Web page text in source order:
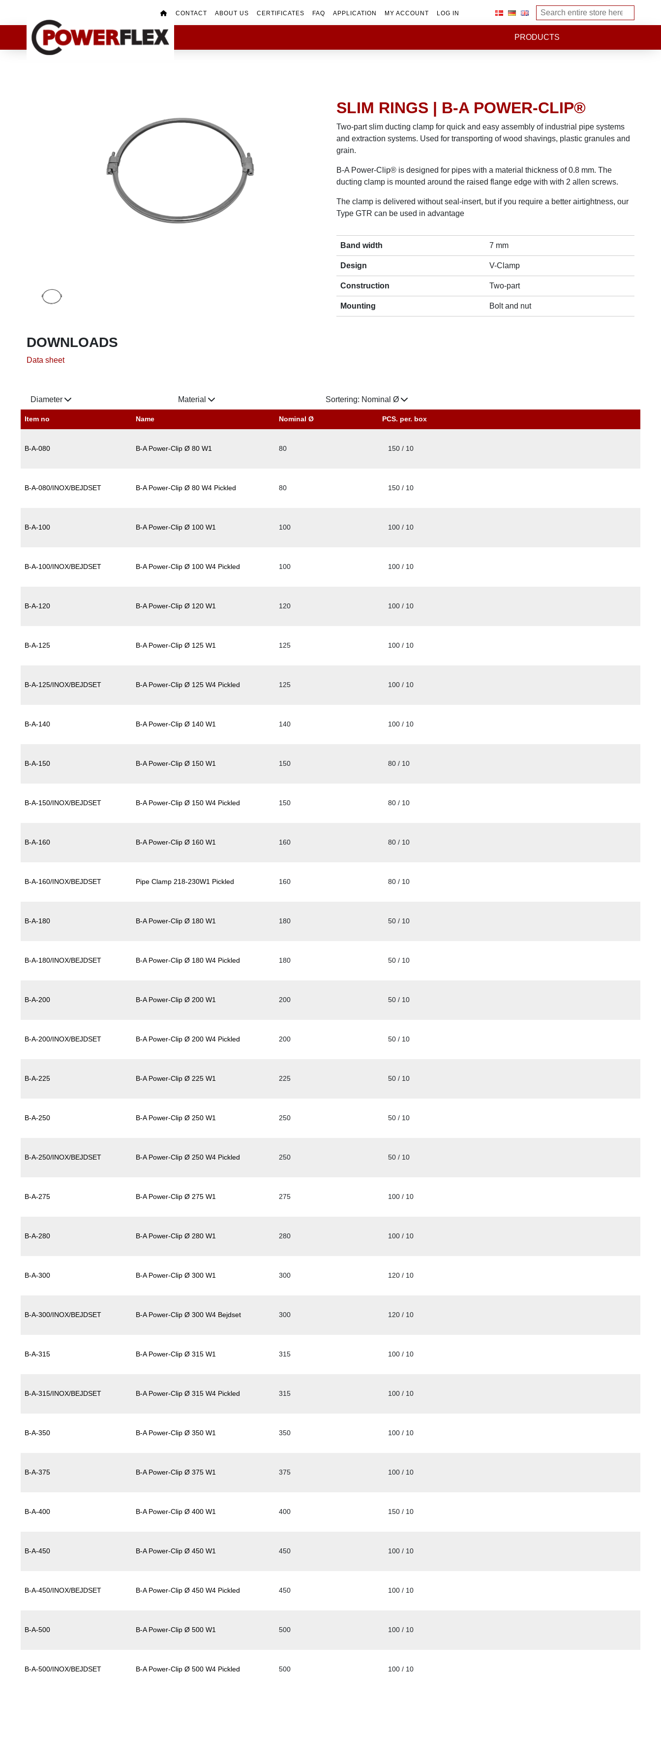
CONTACT ABOUT US CERTIFICATES FAQ APPLICATION MY ACCOUNT LOG IN
PRODUCTS
DOWNLOADS
Data sheet
SLIM RINGS | B-A POWER-CLIP®
Two-part slim ducting clamp for quick and easy assembly of industrial pipe systems
and extraction systems. Used for transporting of wood shavings, plastic granules and
grain.
B-A Power-Clip® is designed for pipes with a material thickness of 0.8 mm. The
ducting clamp is mounted around the raised flange edge with with 2 allen screws.
The clamp is delivered without seal-insert, but if you require a better airtightness, our
Type GTR can be used in advantage
Band width 7 mm
Design V-Clamp
Construction Two-part
Mounting Bolt and nut
Diameter Material Sortering: Nominal Ø
Item no Name Nominal Ø PCS. per. box
B-A-080 B-A Power-Clip Ø 80 W1 80 150 / 10
B-A-080/INOX/BEJDSET B-A Power-Clip Ø 80 W4 Pickled 80 150 / 10
B-A-100 B-A Power-Clip Ø 100 W1 100 100 / 10
B-A-100/INOX/BEJDSET B-A Power-Clip Ø 100 W4 Pickled 100 100 / 10
B-A-120 B-A Power-Clip Ø 120 W1 120 100 / 10
B-A-125 B-A Power-Clip Ø 125 W1 125 100 / 10
B-A-125/INOX/BEJDSET B-A Power-Clip Ø 125 W4 Pickled 125 100 / 10
B-A-140 B-A Power-Clip Ø 140 W1 140 100 / 10
B-A-150 B-A Power-Clip Ø 150 W1 150 80 / 10
B-A-150/INOX/BEJDSET B-A Power-Clip Ø 150 W4 Pickled 150 80 / 10
B-A-160 B-A Power-Clip Ø 160 W1 160 80 / 10
B-A-160/INOX/BEJDSET Pipe Clamp 218-230W1 Pickled 160 80 / 10
B-A-180 B-A Power-Clip Ø 180 W1 180 50 / 10
B-A-180/INOX/BEJDSET B-A Power-Clip Ø 180 W4 Pickled 180 50 / 10
B-A-200 B-A Power-Clip Ø 200 W1 200 50 / 10
B-A-200/INOX/BEJDSET B-A Power-Clip Ø 200 W4 Pickled 200 50 / 10
B-A-225 B-A Power-Clip Ø 225 W1 225 50 / 10
B-A-250 B-A Power-Clip Ø 250 W1 250 50 / 10
B-A-250/INOX/BEJDSET B-A Power-Clip Ø 250 W4 Pickled 250 50 / 10
B-A-275 B-A Power-Clip Ø 275 W1 275 100 / 10
B-A-280 B-A Power-Clip Ø 280 W1 280 100 / 10
B-A-300 B-A Power-Clip Ø 300 W1 300 120 / 10
B-A-300/INOX/BEJDSET B-A Power-Clip Ø 300 W4 Bejdset 300 120 / 10
B-A-315 B-A Power-Clip Ø 315 W1 315 100 / 10
B-A-315/INOX/BEJDSET B-A Power-Clip Ø 315 W4 Pickled 315 100 / 10
B-A-350 B-A Power-Clip Ø 350 W1 350 100 / 10
B-A-375 B-A Power-Clip Ø 375 W1 375 100 / 10
B-A-400 B-A Power-Clip Ø 400 W1 400 150 / 10
B-A-450 B-A Power-Clip Ø 450 W1 450 100 / 10
B-A-450/INOX/BEJDSET B-A Power-Clip Ø 450 W4 Pickled 450 100 / 10
B-A-500 B-A Power-Clip Ø 500 W1 500 100 / 10
B-A-500/INOX/BEJDSET B-A Power-Clip Ø 500 W4 Pickled 500 100 / 10